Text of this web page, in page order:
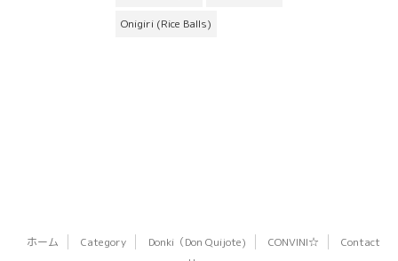
Onigiri (Rice Balls)
ホーム Category Donki（Don Quijote) CONVINI☆
Contact